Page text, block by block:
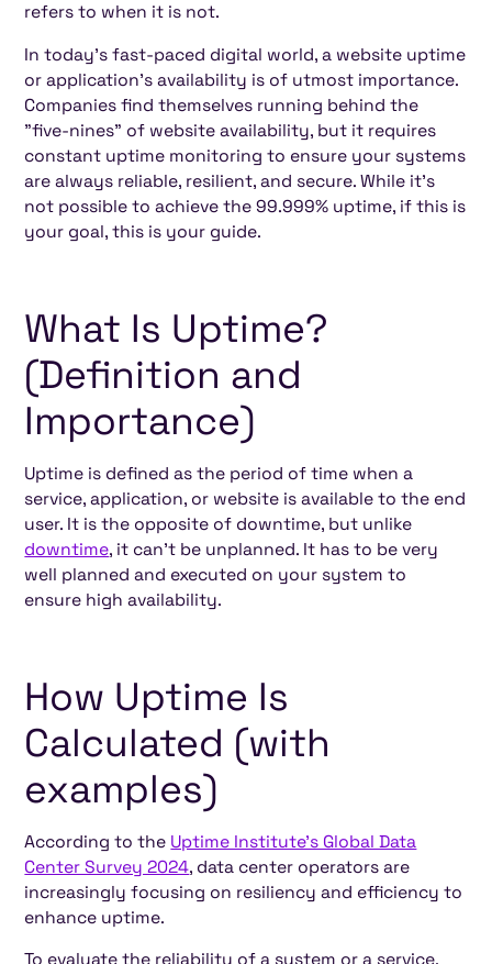
refers to when it is not.
In today's fast-paced digital world, a website uptime
or application's availability is of utmost importance.
Companies find themselves running behind the
"five-nines" of website availability, but it requires
constant uptime monitoring to ensure your systems
are always reliable, resilient, and secure. While it's
not possible to achieve the 99.999% uptime, if this is
your goal, this is your guide.
What Is Uptime?
(Definition and
Importance)
Uptime is defined as the period of time when a
service, application, or website is available to the end
user. It is the opposite of downtime, but unlike
downtime, it can't be unplanned. It has to be very
well planned and executed on your system to
ensure high availability.
How Uptime Is
Calculated (with
examples)
According to the Uptime Institute's Global Data
Center Survey 2024, data center operators are
increasingly focusing on resiliency and efficiency to
enhance uptime.